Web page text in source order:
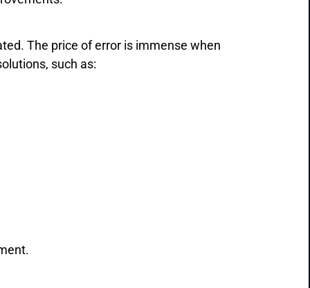
The price of error is immense when
such as: